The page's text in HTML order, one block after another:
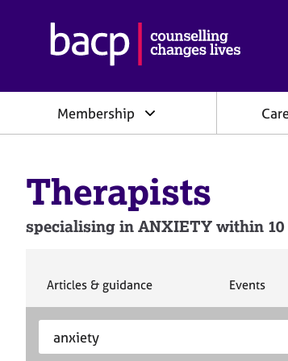
h
c
i
i
n
o
Membership
Therapists
specialising in ANXIETY within
S
Articles & guidance
S
Events